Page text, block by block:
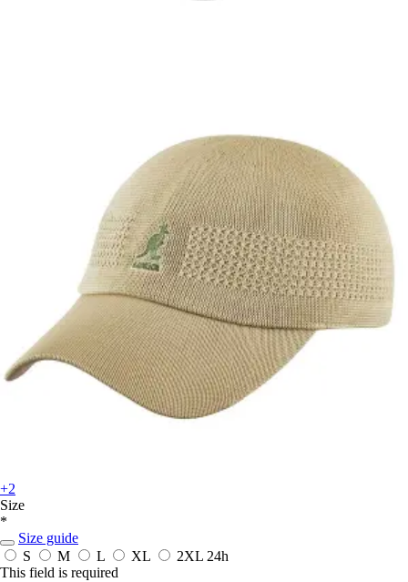
+2
Size
*
Size guide
S
M L XL 2XL 24h
This field is required